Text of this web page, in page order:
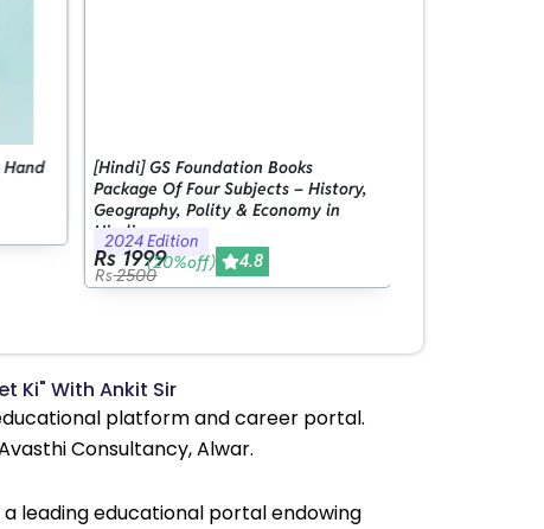
[Hindi] GS Foundation Books
Package Of Four Subjects – History,
Geography, Polity & Economy in
Hindi
2024 Edition
Rs 1999(20%off) 4.8
Rs2500
Ki" With Ankit Sir
platform and career portal.
Consultancy, Alwar.
leading educational portal endowing